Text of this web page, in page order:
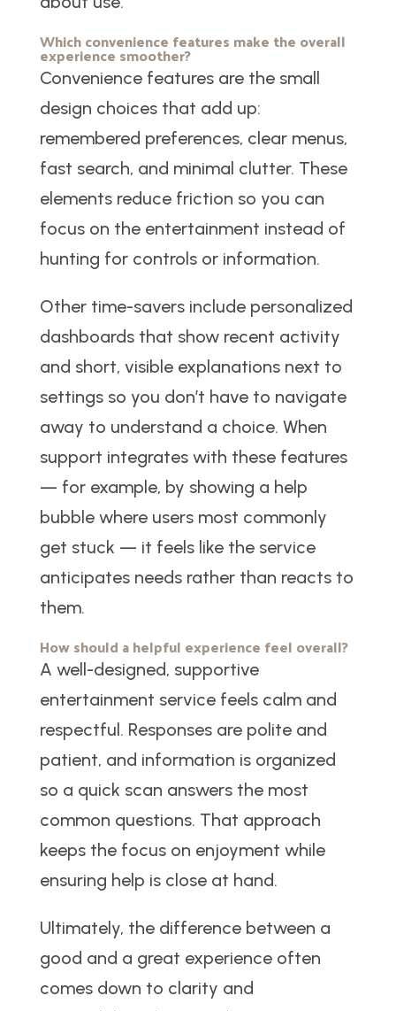
Which convenience features make the overall
experience smoother?
Convenience features are the small
design choices that add up:
remembered preferences, clear menus,
fast search, and minimal clutter. These
elements reduce friction so you can
focus on the entertainment instead of
hunting for controls or information.
Other time-savers include personalized
dashboards that show recent activity
and short, visible explanations next to
settings so you don’t have to navigate
away to understand a choice. When
support integrates with these features
— for example, by showing a help
bubble where users most commonly
get stuck — it feels like the service
anticipates needs rather than reacts to
them.
How should a helpful experience feel overall?
A well-designed, supportive
entertainment service feels calm and
respectful. Responses are polite and
patient, and information is organized
so a quick scan answers the most
common questions. That approach
keeps the focus on enjoyment while
ensuring help is close at hand.
Ultimately, the difference between a
good and a great experience often
comes down to clarity and